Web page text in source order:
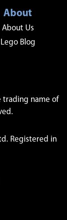
About
About Us
Lego Blog
trading name of
Registered in